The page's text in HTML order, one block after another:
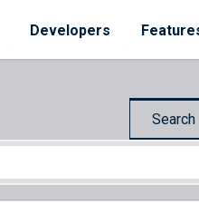
Developers
Search